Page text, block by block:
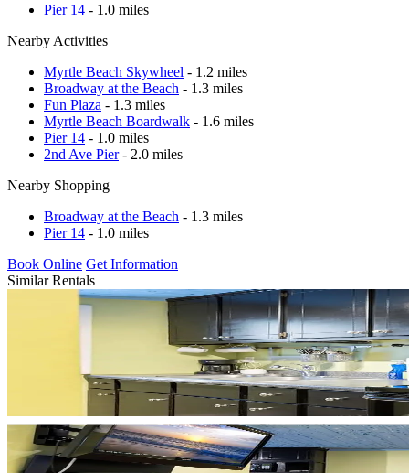
Pier 14 - 1.0 miles
Nearby Activities
Myrtle Beach Skywheel - 1.2 miles
Broadway at the Beach - 1.3 miles
Fun Plaza - 1.3 miles
Myrtle Beach Boardwalk - 1.6 miles
Pier 14 - 1.0 miles
2nd Ave Pier- 2.0 miles
Nearby Shopping
Broadway at the Beach - 1.3 miles
Pier 14 - 1.0 miles
Book Online Get Information
Similar Rentals